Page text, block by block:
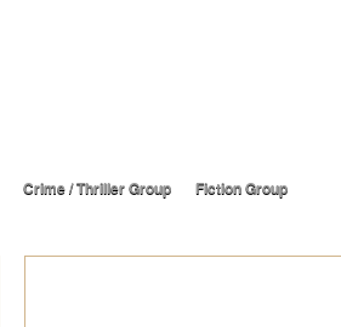
Crime / Thriller Group Fiction Group